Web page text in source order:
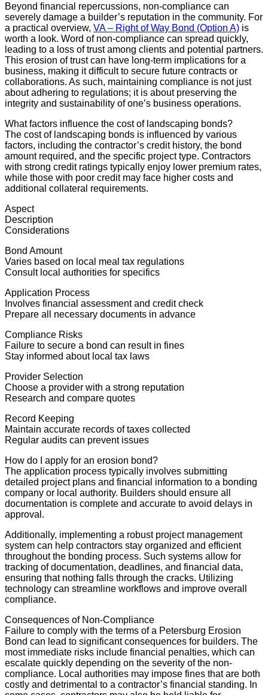
Beyond financial repercussions, non-compliance can
severely damage a builder’s reputation in the community. For
a practical overview, VA – Right of Way Bond (Option A) is
worth a look. Word of non-compliance can spread quickly,
leading to a loss of trust among clients and potential partners.
This erosion of trust can have long-term implications for a
business, making it difficult to secure future contracts or
collaborations. As such, maintaining compliance is not just
about adhering to regulations; it is about preserving the
integrity and sustainability of one’s business operations.
What factors influence the cost of landscaping bonds?
The cost of landscaping bonds is influenced by various
factors, including the contractor’s credit history, the bond
amount required, and the specific project type. Contractors
with strong credit ratings typically enjoy lower premium rates,
while those with poor credit may face higher costs and
additional collateral requirements.
Aspect
Description
Considerations
Bond Amount
Varies based on local meal tax regulations
Consult local authorities for specifics
Application Process
Involves financial assessment and credit check
Prepare all necessary documents in advance
Compliance Risks
Failure to secure a bond can result in fines
Stay informed about local tax laws
Provider Selection
Choose a provider with a strong reputation
Research and compare quotes
Record Keeping
Maintain accurate records of taxes collected
Regular audits can prevent issues
How do I apply for an erosion bond?
The application process typically involves submitting
detailed project plans and financial information to a bonding
company or local authority. Builders should ensure all
documentation is complete and accurate to avoid delays in
approval.
Additionally, implementing a robust project management
system can help contractors stay organized and efficient
throughout the bonding process. Such systems allow for
tracking of documentation, deadlines, and financial data,
ensuring that nothing falls through the cracks. Utilizing
technology can streamline workflows and improve overall
compliance.
Consequences of Non-Compliance
Failure to comply with the terms of a Petersburg Erosion
Bond can lead to significant consequences for builders. The
most immediate risks include financial penalties, which can
escalate quickly depending on the severity of the non-
compliance. Local authorities may impose fines that are both
costly and detrimental to a contractor’s financial standing. In